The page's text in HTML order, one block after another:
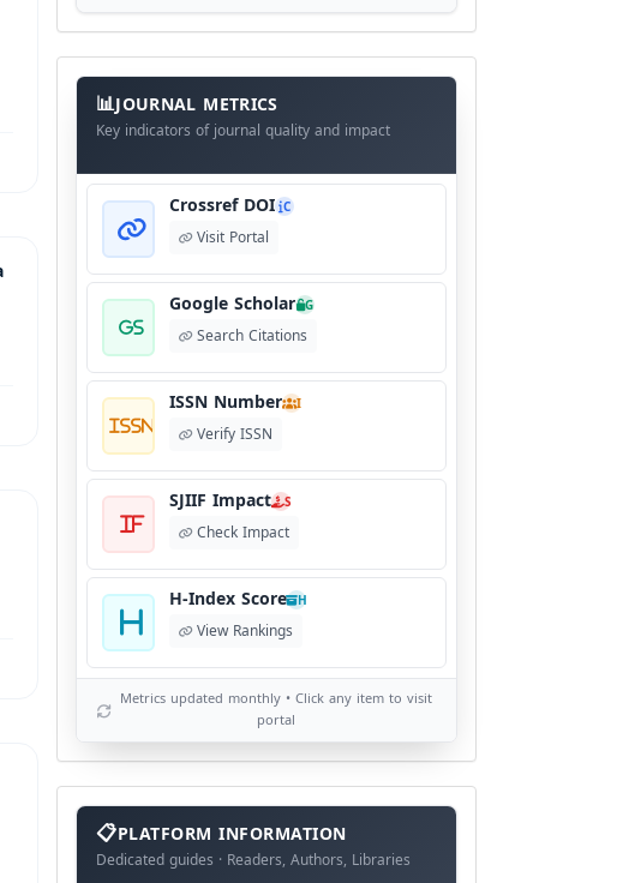
Journal
Meta
Data
JOURNAL METRICS
Key indicators of journal quality and impact
Crossref DOI C
Visit Portal
Google Scholar G
Search Citations
ISSN Number I
Verify ISSN
SJIIF Impact S
Check Impact
H-Index Score H
View Rankings
Metrics updated monthly • Click any item to visit
portal
info
blockPLATFORM INFORMATION
Dedicated guides · Readers, Authors, Libraries